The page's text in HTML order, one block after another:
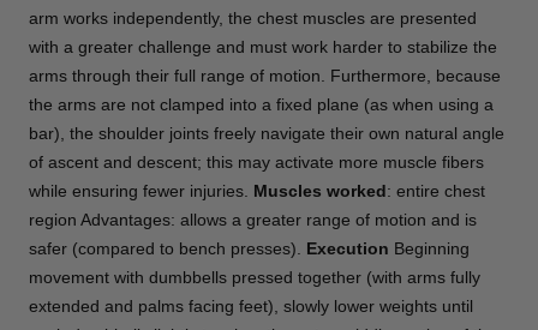
arm works independently, the chest muscles are presented
with a greater challenge and must work harder to stabilize the
arms through their full range of motion. Furthermore, because
the arms are not clamped into a fixed plane (as when using a
bar), the shoulder joints freely navigate their own natural angle
of ascent and descent; this may activate more muscle fibers
while ensuring fewer injuries. Muscles worked: entire chest
region Advantages: allows a greater range of motion and is
safer (compared to bench presses). Execution Beginning
movement with dumbbells pressed together (with arms fully
extended and palms facing feet), slowly lower weights until